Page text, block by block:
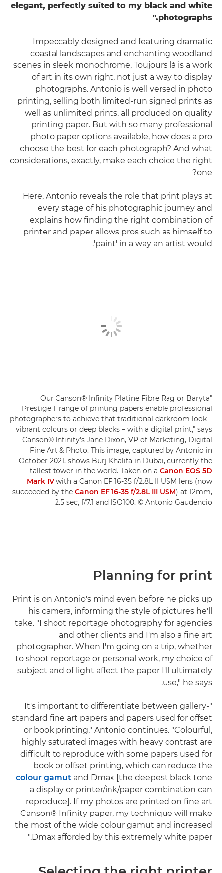
elegant, perfectly suited to my black and white
photographs."
Impeccably designed and featuring dramatic
coastal landscapes and enchanting woodland
scenes in sleek monochrome, Toujours là is a work
of art in its own right, not just a way to display
photographs. Antonio is well versed in photo
printing, selling both limited-run signed prints as
well as unlimited prints, all produced on quality
printing paper. But with so many professional
photo paper options available, how does a pro
choose the best for each photograph? And what
considerations, exactly, make each choice the right
one?
Here, Antonio reveals the role that print plays at
every stage of his photographic journey and
explains how finding the right combination of
printer and paper allows pros such as himself to
'paint' in a way an artist would.
"Our Canson® Infinity Platine Fibre Rag or Baryta
Prestige II range of printing papers enable professional
photographers to achieve that traditional darkroom look –
vibrant colours or deep blacks – with a digital print," says
Canson® Infinity's Jane Dixon, VP of Marketing, Digital
Fine Art & Photo. This image, captured by Antonio in
October 2021, shows Burj Khalifa in Dubai, currently the
tallest tower in the world. Taken on a Canon EOS 5D
Mark IV with a Canon EF 16-35 f/2.8L II USM lens (now
succeeded by the Canon EF 16-35 f/2.8L III USM) at 12mm,
2.5 sec, f/7.1 and ISO100. © Antonio Gaudencio
Planning for print
Print is on Antonio's mind even before he picks up
his camera, informing the style of pictures he'll
take. "I shoot reportage photography for agencies
and other clients and I'm also a fine art
photographer. When I'm going on a trip, whether
to shoot reportage or personal work, my choice of
subject and of light affect the paper I'll ultimately
use," he says.
"It's important to differentiate between gallery-
standard fine art papers and papers used for offset
or book printing," Antonio continues. "Colourful,
highly saturated images with heavy contrast are
difficult to reproduce with some papers used for
book or offset printing, which can reduce the
colour gamut and Dmax [the deepest black tone
a display or printer/ink/paper combination can
reproduce]. If my photos are printed on fine art
Canson® Infinity paper, my technique will make
the most of the wide colour gamut and increased
Dmax afforded by this extremely white paper."